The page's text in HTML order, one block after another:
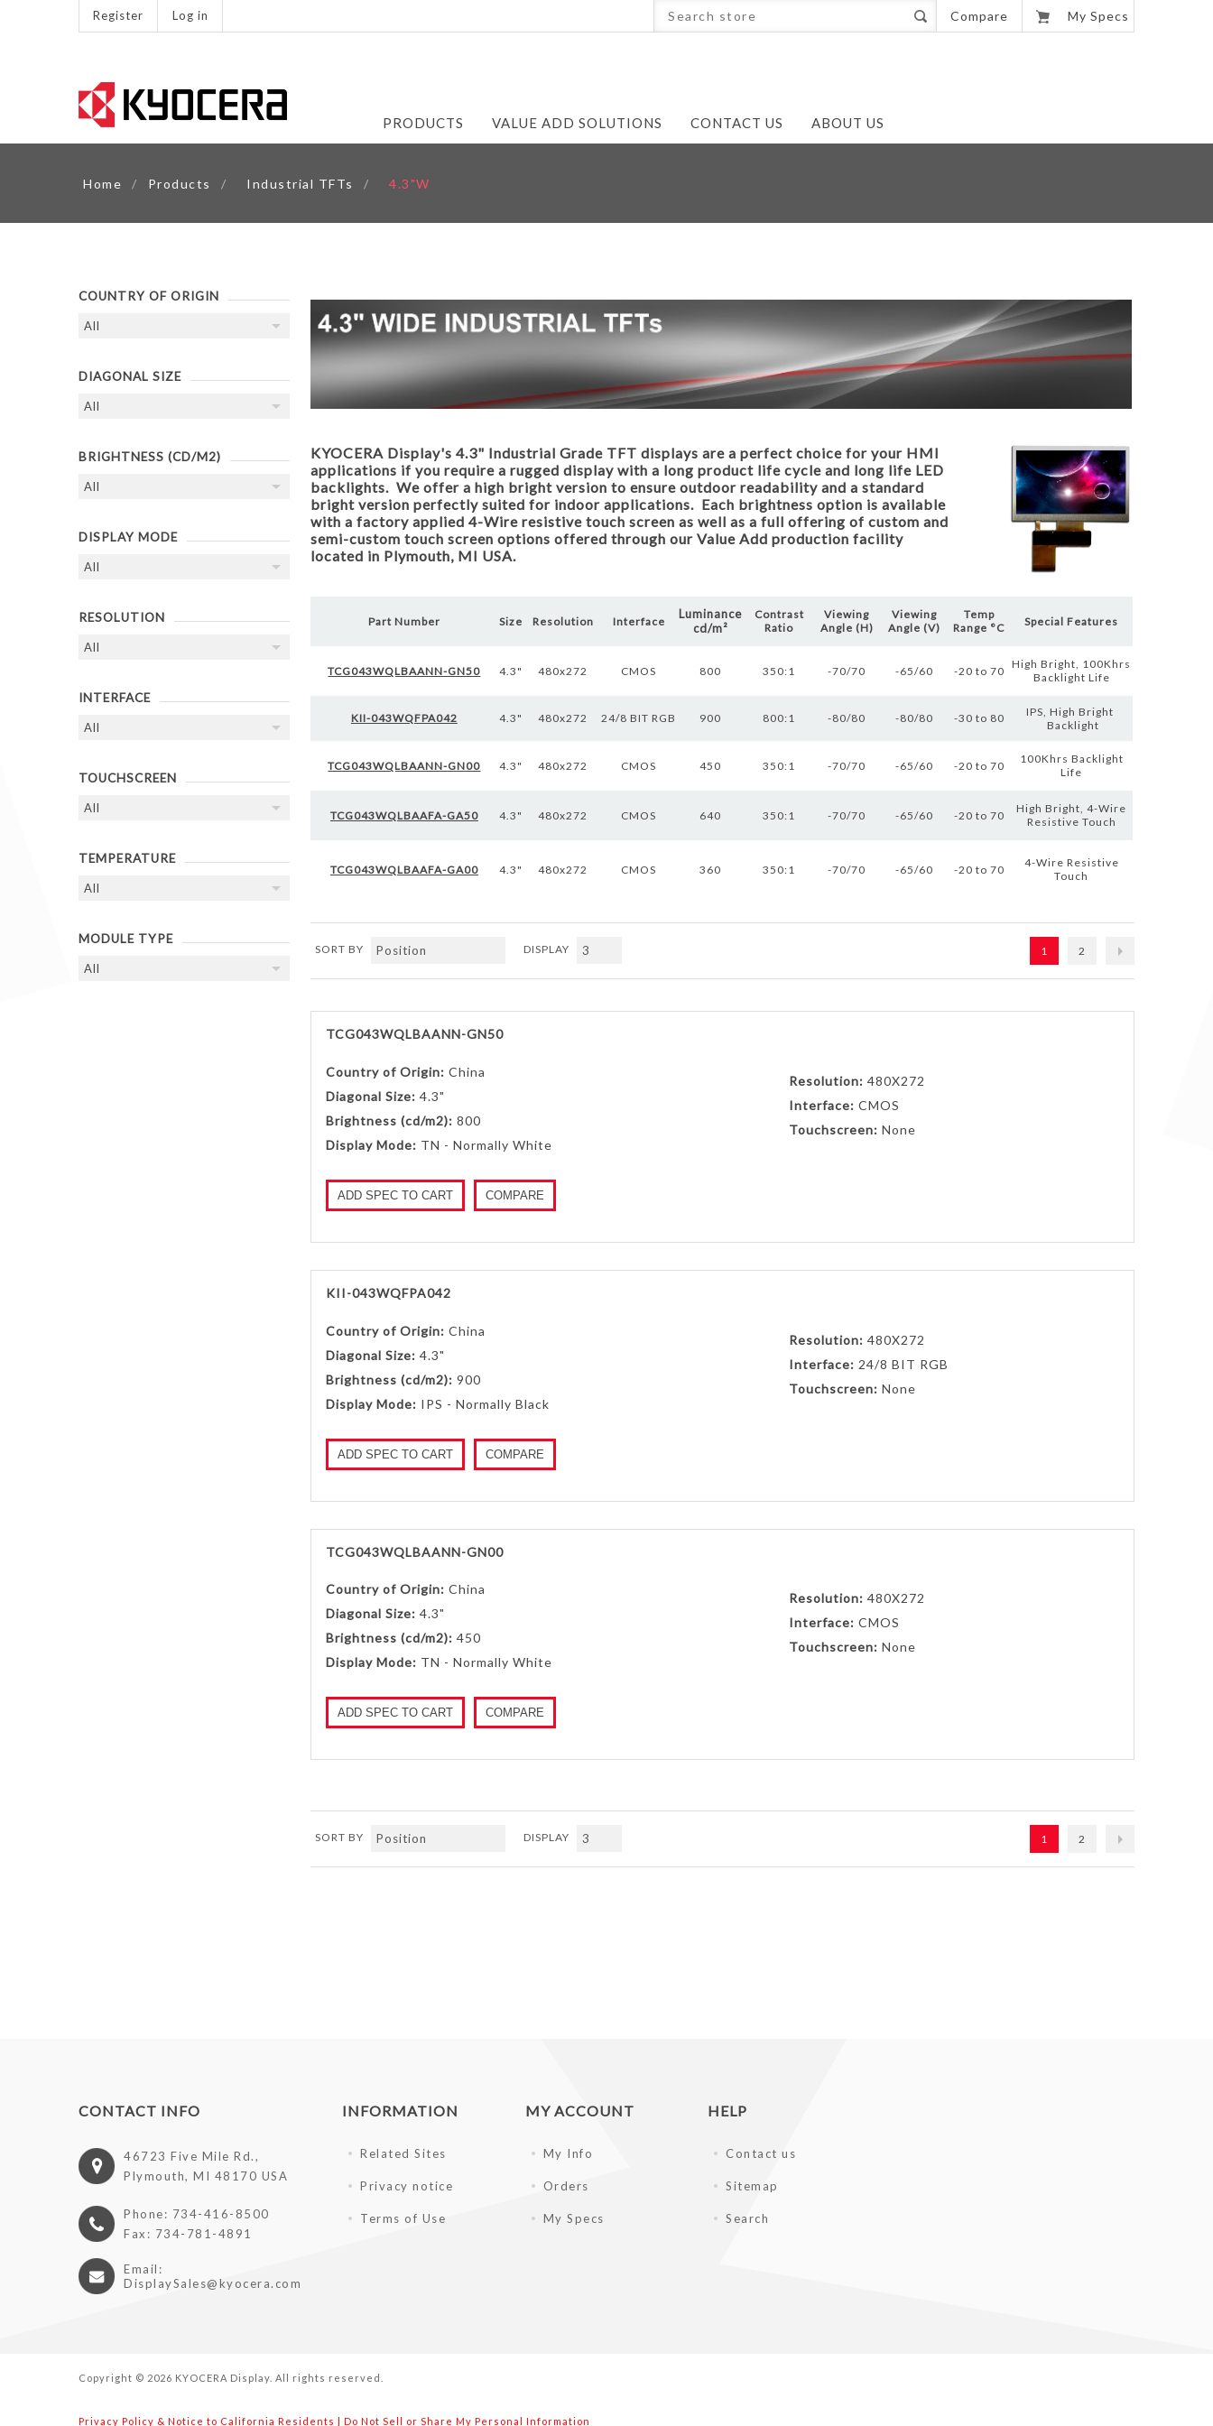
Register Log in Compare My Specs
PRODUCTS VALUE ADD SOLUTIONS CONTACT US ABOUT US
Home / Products / Industrial TFTs / 4.3"W
KYOCERA Display's 4.3" Industrial Grade TFT displays are a perfect choice for your HMI
applications if you require a rugged display with a long product life cycle and long life LED
backlights. We offer a high bright version to ensure outdoor readability and a standard
bright version perfectly suited for indoor applications. Each brightness option is available
with a factory applied 4-Wire resistive touch screen as well as a full offering of custom and
semi-custom touch screen options offered through our Value Add production facility
located in Plymouth, MI USA.
Part Number Size Resolution Interface
Luminance
cd/m²
Contrast
Ratio
Viewing
Angle (H)
Viewing
Angle (V)
Temp
Range °C
Special Features
TCG043WQLBAANN-GN50 4.3" 480x272 CMOS 800 350:1 -70/70 -65/60 -20 to 70
High Bright, 100Khrs
Backlight Life
KII-043WQFPA042 4.3" 480x272 24/8 BIT RGB 900 800:1 -80/80 -80/80 -30 to 80
IPS, High Bright
Backlight
TCG043WQLBAANN-GN00 4.3" 480x272 CMOS 450 350:1 -70/70 -65/60 -20 to 70
100Khrs Backlight
Life
TCG043WQLBAAFA-GA50 4.3" 480x272 CMOS 640 350:1 -70/70 -65/60 -20 to 70
High Bright, 4-Wire
Resistive Touch
TCG043WQLBAAFA-GA00 4.3" 480x272 CMOS 360 350:1 -70/70 -65/60 -20 to 70
4-Wire Resistive
Touch
SORT BY DISPLAY 1 2
TCG043WQLBAANN-GN50
Country of Origin: China
Diagonal Size: 4.3"
Brightness (cd/m2): 800
Display Mode: TN - Normally White
Resolution: 480X272
Interface: CMOS
Touchscreen: None
ADD SPEC TO CART COMPARE
KII-043WQFPA042
Country of Origin: China
Diagonal Size: 4.3"
Brightness (cd/m2): 900
Display Mode: IPS - Normally Black
Resolution: 480X272
Interface: 24/8 BIT RGB
Touchscreen: None
ADD SPEC TO CART COMPARE
TCG043WQLBAANN-GN00
Country of Origin: China
Diagonal Size: 4.3"
Brightness (cd/m2): 450
Display Mode: TN - Normally White
Resolution: 480X272
Interface: CMOS
Touchscreen: None
ADD SPEC TO CART COMPARE
SORT BY DISPLAY 1 2
COUNTRY OF ORIGIN
DIAGONAL SIZE
BRIGHTNESS (CD/M2)
DISPLAY MODE
RESOLUTION
INTERFACE
TOUCHSCREEN
TEMPERATURE
MODULE TYPE
CONTACT INFO
46723 Five Mile Rd.,
Plymouth, MI 48170 USA
Phone: 734-416-8500
Fax: 734-781-4891
Email:
DisplaySales@kyocera.com
INFORMATION
Related Sites
Privacy notice
Terms of Use
MY ACCOUNT
My Info
Orders
My Specs
HELP
Contact us
Sitemap
Search
Copyright © 2026 KYOCERA Display. All rights reserved.
Privacy Policy & Notice to California Residents Do Not Sell or Share My Personal Information